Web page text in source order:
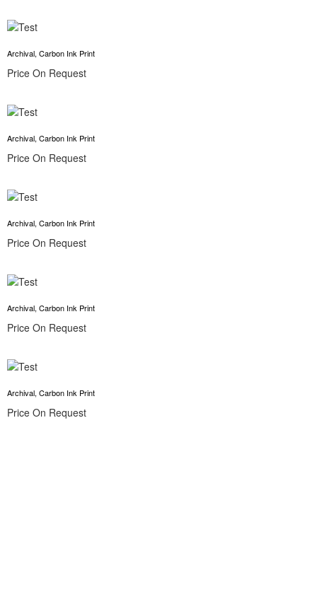
Archival, Carbon Ink Print
Price On Request
Archival, Carbon Ink Print
Price On Request
Archival, Carbon Ink Print
Price On Request
Archival, Carbon Ink Print
Price On Request
Archival, Carbon Ink Print
Price On Request